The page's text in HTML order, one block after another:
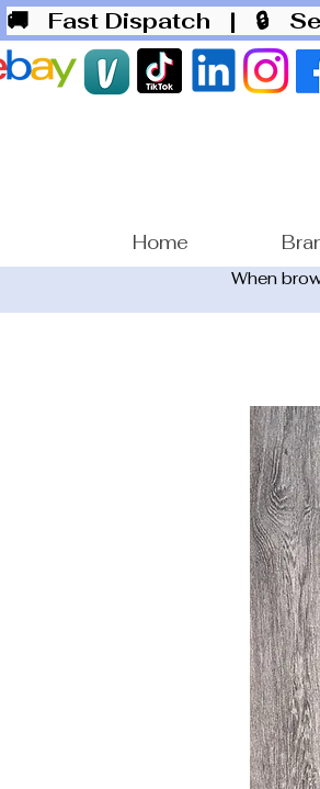
🚚 Fast Dispatch | 🔒
Home
When